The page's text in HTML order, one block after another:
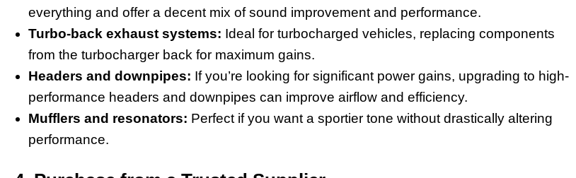
everything and offer a decent mix of sound improvement and performance.
Turbo-back exhaust systems: Ideal for turbocharged vehicles, replacing components
from the turbocharger back for maximum gains.
Headers and downpipes: If you’re looking for significant power gains, upgrading to high-
performance headers and downpipes can improve airflow and efficiency.
Mufflers and resonators: Perfect if you want a sportier tone without drastically altering
performance.